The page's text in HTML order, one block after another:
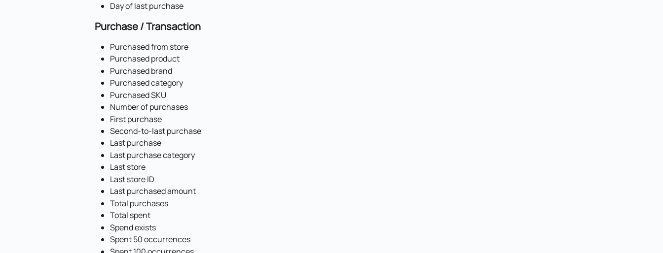
Day of last purchase
Purchase / Transaction
Purchased from store
Purchased product
Purchased brand
Purchased category
Purchased SKU
Number of purchases
First purchase
Second-to-last purchase
Last purchase
Last purchase category
Last store
Last store ID
Last purchased amount
Total purchases
Total spent
Spend exists
Spent 50 occurrences